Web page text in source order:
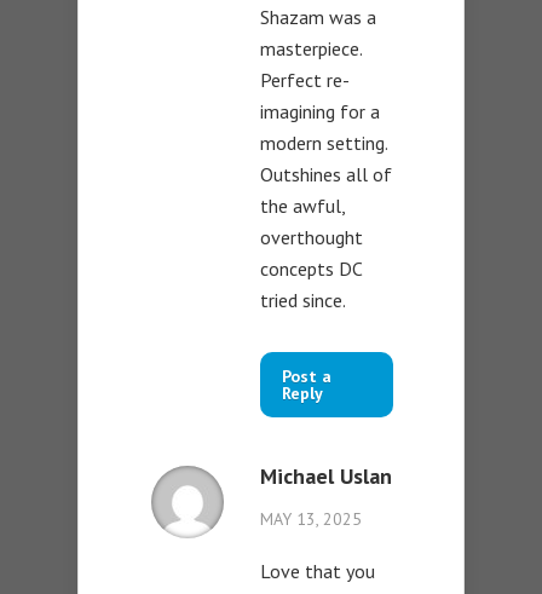
Shazam was a
masterpiece.
Perfect re-
imagining for a
modern setting.
Outshines all of
the awful,
overthought
concepts DC
tried since.
Post a
Reply
Michael Uslan
MAY 13, 2025
Love that you